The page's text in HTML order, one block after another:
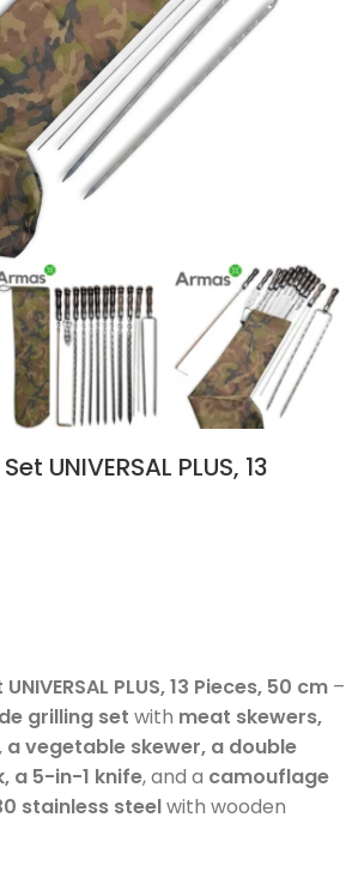
UNIVERSAL PLUS, 13
PLUS, 13 Pieces, 50 cm –
grilling set with meat skewers,
a vegetable skewer, a double
a 5-in-1 knife, and a camouflage
stainless steelwith wooden